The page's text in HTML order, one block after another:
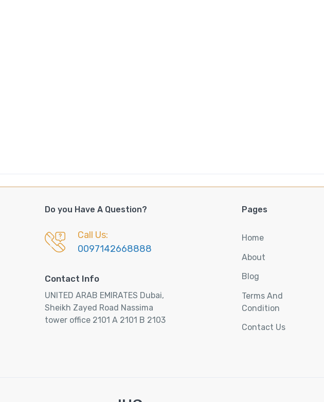
Do you Have A Question?
Call Us:
0097142668888
Contact Info
UNITED ARAB EMIRATES Dubai,
Sheikh Zayed Road Nassima
tower office 2101 A 2101 B 2103
Pages
Home
About
Blog
Terms And
Condition
Contact Us